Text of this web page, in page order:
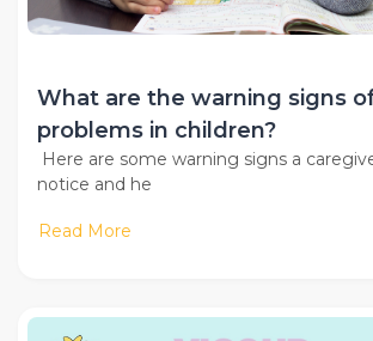
What are the warning signs
problems in children?
Here are some warning signs a
notice and he
Read More